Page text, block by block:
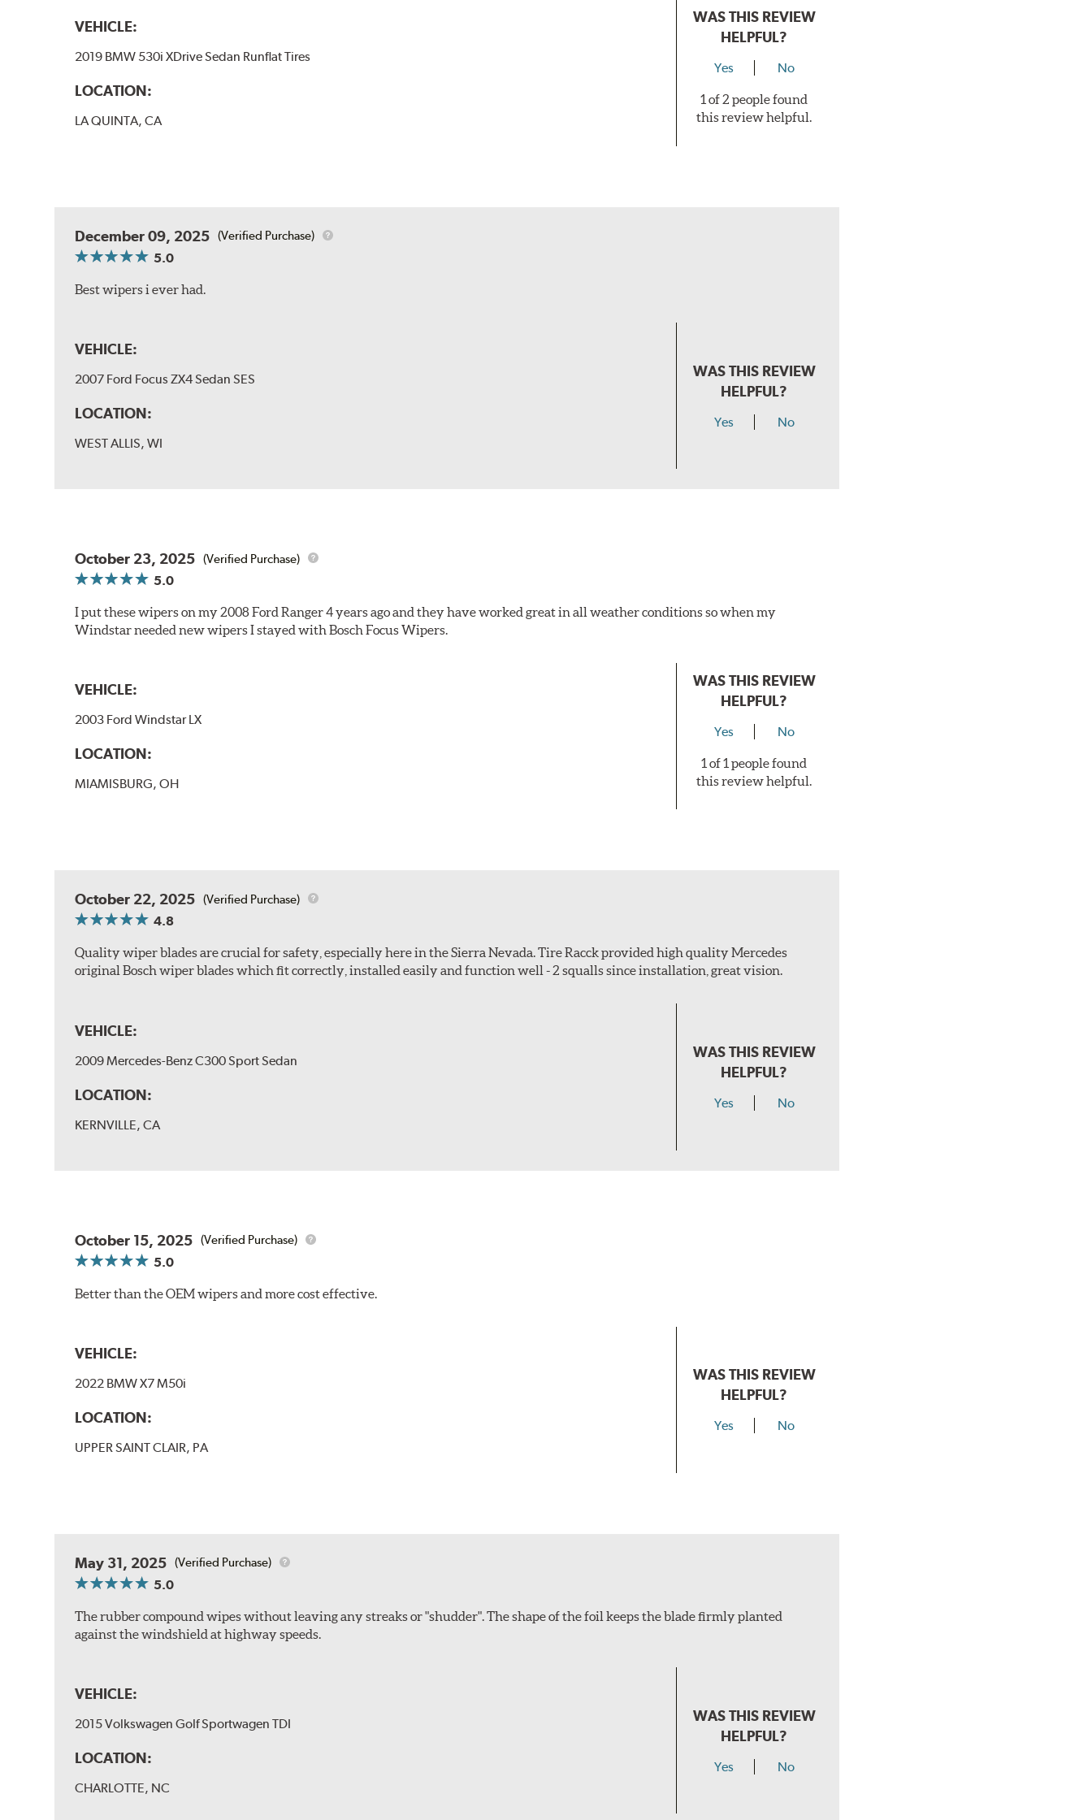
VEHICLE:
2019 BMW 530i XDrive Sedan Runflat Tires
LOCATION:
LA QUINTA, CA
WAS THIS REVIEW
HELPFUL?
Yes No
1 of 2 people found
this review helpful.
December 09, 2025 (Verified Purchase)
5.0
Best wipers i ever had.
VEHICLE:
2007 Ford Focus ZX4 Sedan SES
LOCATION:
WEST ALLIS, WI
WAS THIS REVIEW
HELPFUL?
Yes No
October 23, 2025 (Verified Purchase)
5.0
I put these wipers on my 2008 Ford Ranger 4 years ago and they have worked great in all weather conditions so when my
Windstar needed new wipers I stayed with Bosch Focus Wipers.
VEHICLE:
2003 Ford Windstar LX
LOCATION:
MIAMISBURG, OH
WAS THIS REVIEW
HELPFUL?
Yes No
1 of 1 people found
this review helpful.
October 22, 2025 (Verified Purchase)
4.8
Quality wiper blades are crucial for safety, especially here in the Sierra Nevada. Tire Racck provided high quality Mercedes
original Bosch wiper blades which fit correctly, installed easily and function well - 2 squalls since installation, great vision.
VEHICLE:
2009 Mercedes-Benz C300 Sport Sedan
LOCATION:
KERNVILLE, CA
WAS THIS REVIEW
HELPFUL?
Yes No
October 15, 2025 (Verified Purchase)
5.0
Better than the OEM wipers and more cost effective.
VEHICLE:
2022 BMW X7 M50i
LOCATION:
UPPER SAINT CLAIR, PA
WAS THIS REVIEW
HELPFUL?
Yes No
May 31, 2025 (Verified Purchase)
5.0
The rubber compound wipes without leaving any streaks or "shudder". The shape of the foil keeps the blade firmly planted
against the windshield at highway speeds.
VEHICLE:
2015 Volkswagen Golf Sportwagen TDI
LOCATION:
CHARLOTTE, NC
WAS THIS REVIEW
HELPFUL?
Yes No